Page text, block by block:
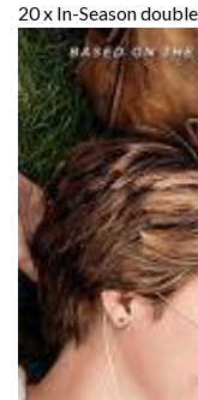
20 x In-Season